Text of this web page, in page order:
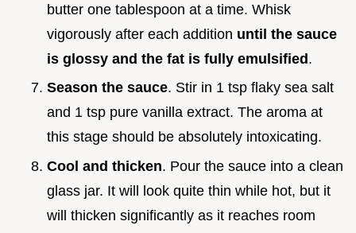
butter one tablespoon at a time. Whisk
vigorously after each addition until the sauce
is glossy and the fat is fully emulsified.
Season the sauce. Stir in 1 tsp flaky sea salt
and 1 tsp pure vanilla extract. The aroma at
this stage should be absolutely intoxicating.
Cool and thicken. Pour the sauce into a clean
glass jar. It will look quite thin while hot, but it
will thicken significantly as it reaches room